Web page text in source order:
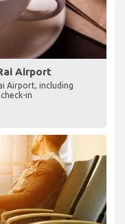
Airport
Airport, including
in